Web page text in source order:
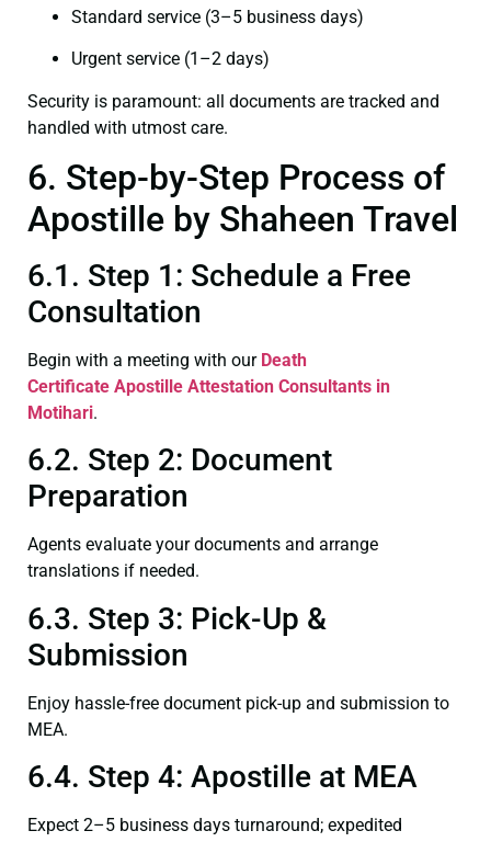
Standard service (3–5 business days)
Urgent service (1–2 days)
Security is paramount: all documents are tracked and
handled with utmost care.
6. Step-by-Step Process of
Apostille by Shaheen Travel
6.1. Step 1: Schedule a Free
Consultation
Begin with a meeting with our Death
Certificate Apostille Attestation Consultants in
Motihari.
6.2. Step 2: Document
Preparation
Agents evaluate your documents and arrange
translations if needed.
6.3. Step 3: Pick-Up &
Submission
Enjoy hassle-free document pick-up and submission to
MEA.
6.4. Step 4: Apostille at MEA
Expect 2–5 business days turnaround; expedited